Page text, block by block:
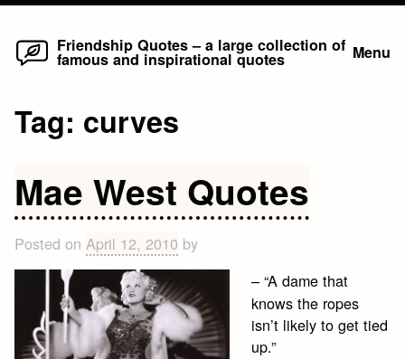
Skip
Friendship Quotes – a large collection of
famous and inspirational quotes Menu
Tag: curves
Mae West Quotes
Posted onApril 12, 2010 by
– “A dame that
knows the ropes
isn’t likely to get tied
up.”